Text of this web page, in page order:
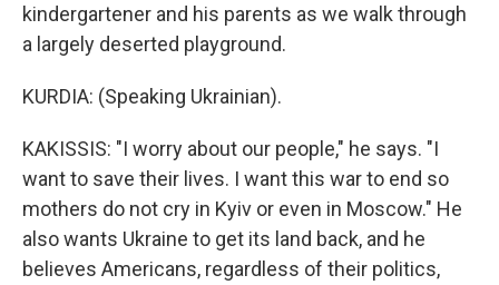
kindergartener and his parents as we walk through
a largely deserted playground.
KURDIA: (Speaking Ukrainian).
KAKISSIS: "I worry about our people," he says. "I
want to save their lives. I want this war to end so
mothers do not cry in Kyiv or even in Moscow." He
also wants Ukraine to get its land back, and he
believes Americans, regardless of their politics,